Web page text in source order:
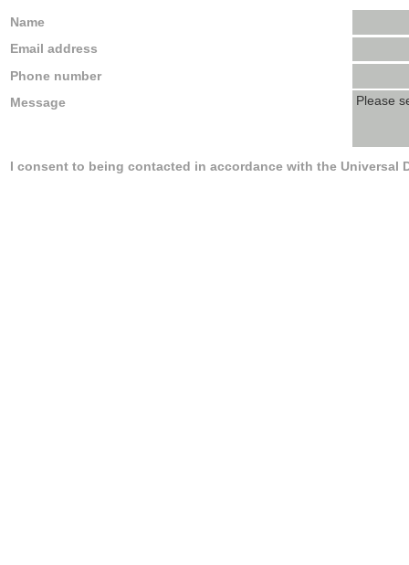
Name
Email address
Phone number
Message
I consent to being contacted in accordance with the Universal